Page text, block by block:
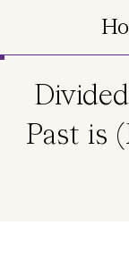
Past is